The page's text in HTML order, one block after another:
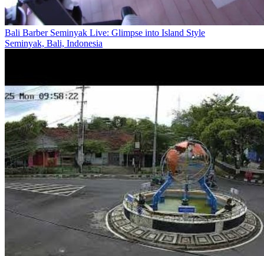
Bali Barber Seminyak Live: Glimpse into Island Style
Seminyak, Bali, Indonesia